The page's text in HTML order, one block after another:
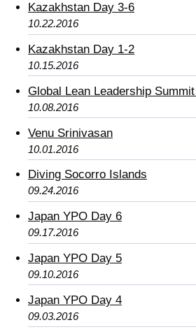
Kazakhstan Day 3-6
10.22.2016
Kazakhstan Day 1-2
10.15.2016
Global Lean Leadership
10.08.2016
Venu Srinivasan
10.01.2016
Diving Socorro Islands
09.24.2016
Japan YPO Day 6
09.17.2016
Japan YPO Day 5
09.10.2016
Japan YPO Day 4
09.03.2016